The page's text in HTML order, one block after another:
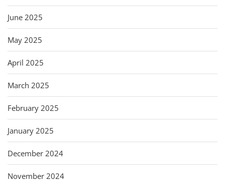
June 2025
May 2025
April 2025
March 2025
February 2025
January 2025
December 2024
November 2024